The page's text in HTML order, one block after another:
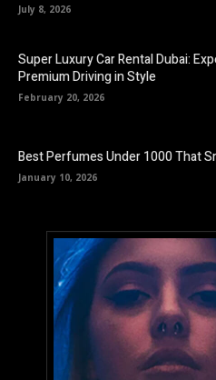
July 8, 2026
Super Luxury Car Rental Dubai:
Premium Driving in Style
February 20, 2026
Best Perfumes Under 1000 That
January 10, 2026